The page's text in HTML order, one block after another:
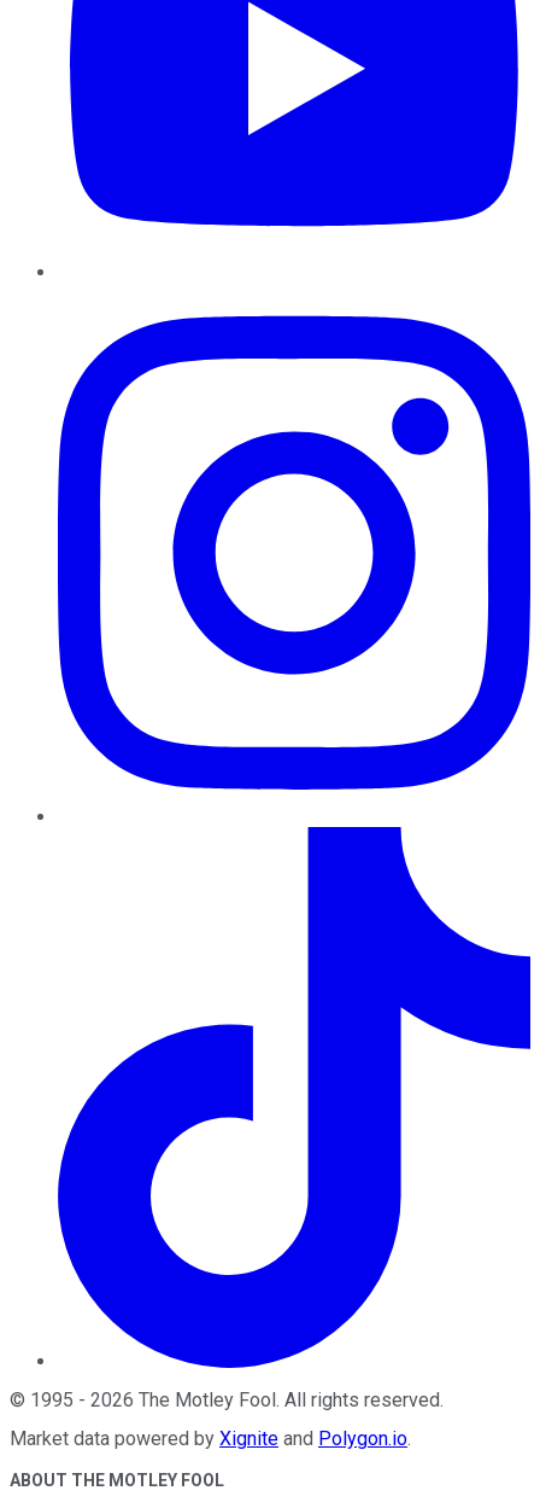
© 1995 - 2026 The Motley Fool. All rights reserved.
Market data powered by Xignite and Polygon.io.
ABOUT THE MOTLEY FOOL